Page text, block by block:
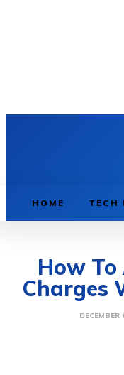
HOME TECH
How
Charges